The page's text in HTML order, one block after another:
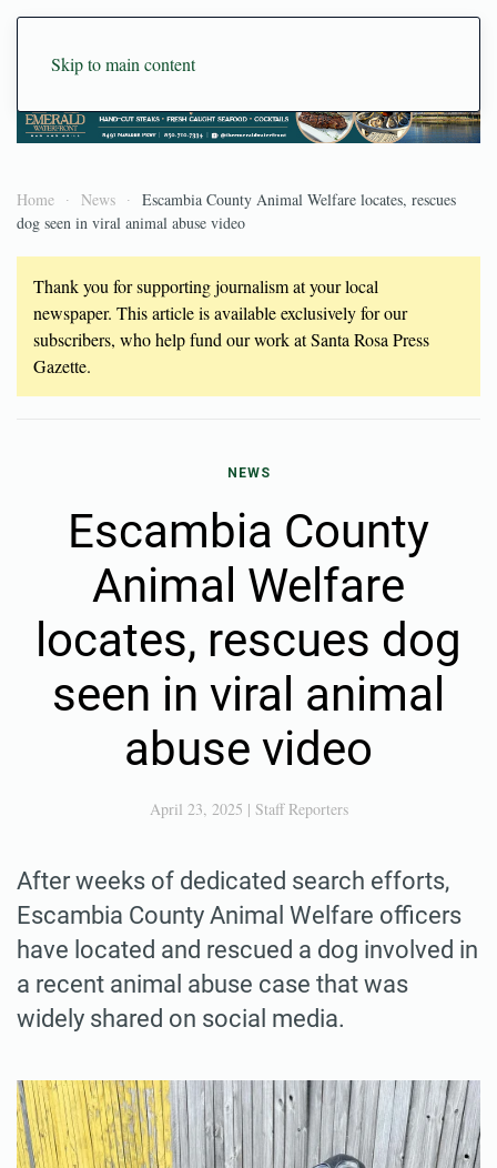
Skip to main content
Home News
Escambia County Animal Welfare locates, rescues
dog seen in viral animal abuse video
Thank you for supporting journalism at your local
newspaper. This article is available exclusively for our
subscribers, who help fund our work at Santa Rosa Press
Gazette.
NEWS
Escambia County
Animal Welfare
locates, rescues dog
seen in viral animal
abuse video
April 23, 2025 | Staff Reporters
After weeks of dedicated search efforts,
Escambia County Animal Welfare officers
have located and rescued a dog involved in
a recent animal abuse case that was
widely shared on social media.